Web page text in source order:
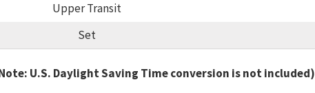
Upper Transit
Set
U.S. Daylight Saving Time conversion is not included)